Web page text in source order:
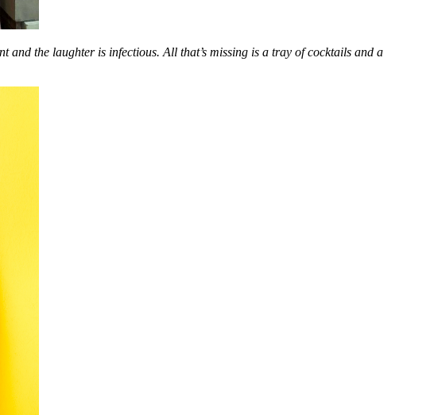
the laughter is infectious. All that’s missing is a tray of cocktails and a